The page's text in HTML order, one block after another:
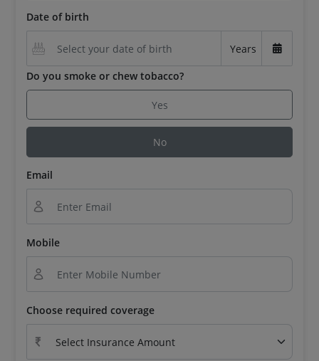
Date of birth
Years
Do you smoke or chew tobacco?
Yes
No
Email
Mobile
Choose required coverage